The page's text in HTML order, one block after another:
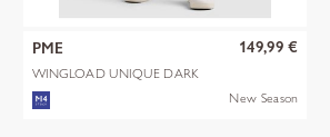
PME
WINGLOAD UNIQUE DARK
SHADE
149,99 €
New Season